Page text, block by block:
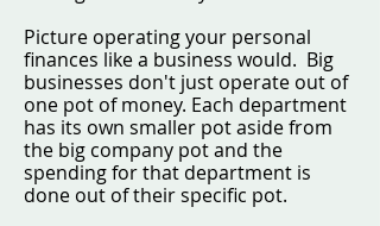
Picture operating your personal
finances like a business would. Big
businesses don't just operate out of
one pot of money. Each department
has its own smaller pot aside from
the big company pot and the
spending for that department is
done out of their specific pot.